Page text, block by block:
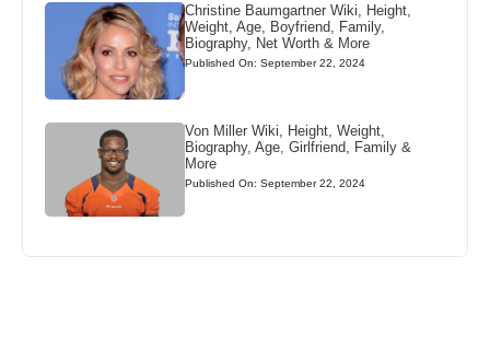
Christine Baumgartner Wiki, Height,
Weight, Age, Boyfriend, Family,
Biography, Net Worth & More
Published On: September 22, 2024
Von Miller Wiki, Height, Weight,
Biography, Age, Girlfriend, Family &
More
Published On: September 22, 2024